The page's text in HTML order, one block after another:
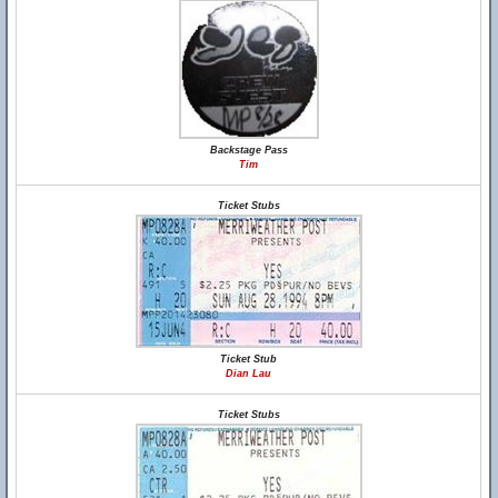
Backstage Pass
Tim
Ticket Stubs
Ticket Stub
Dian Lau
Ticket Stubs